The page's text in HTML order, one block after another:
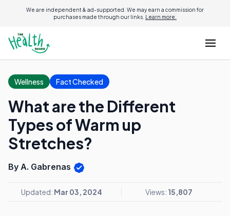
We are independent & ad-supported. We may earn a commission for
purchases made through our links. Learn more.
Wellness Fact Checked
What are the Different
Types of Warm up
Stretches?
By A. Gabrenas
Updated: Mar 03, 2024 Views: 15,807